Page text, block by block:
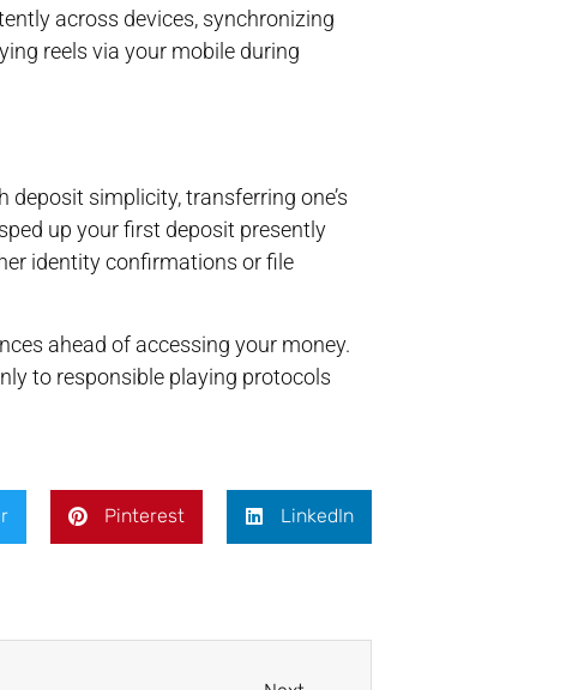
across devices, synchronizing
reels via your mobile during
simplicity, transferring one’s
up your first deposit presently
identity confirmations or file
ahead of accessing your money.
to responsible playing protocols
Pinterest LinkedIn